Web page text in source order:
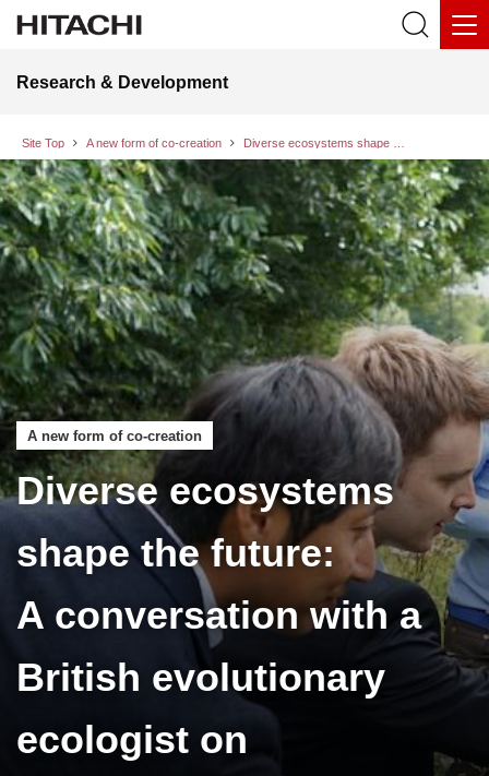
Research & Development
Site Top A new form of co-creation
A new form of co-creation
Diverse ecosystems
shape the future:
A conversation with a
British evolutionary
ecologist on